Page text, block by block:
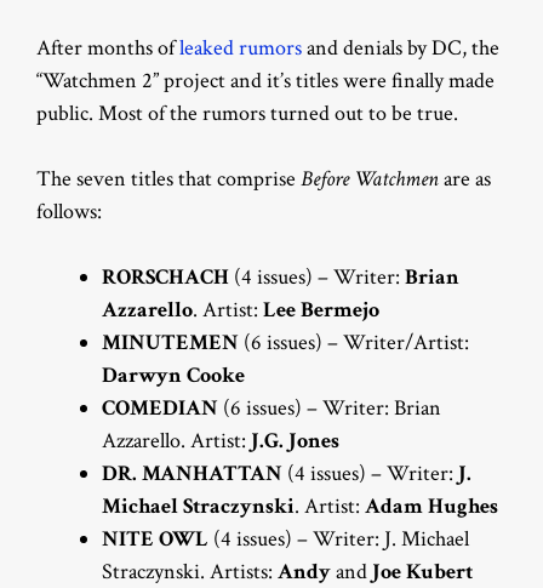
After months ofleaked rumorsand denials by DC, the
“Watchmen 2” project and it’s titles were finally made
public. Most of the rumors turned out to be true.
The seven titles that comprise Before Watchmenare as
follows:
RORSCHACH (4 issues) – Writer: Brian
Azzarello. Artist: Lee Bermejo
MINUTEMEN (6 issues) – Writer/Artist:
Darwyn Cooke
COMEDIAN (6 issues) – Writer: Brian
Azzarello. Artist: J.G. Jones
DR. MANHATTAN (4 issues) – Writer: J.
Michael Straczynski. Artist: Adam Hughes
NITE OWL (4 issues) – Writer: J. Michael
Straczynski. Artists: Andyand Joe Kubert